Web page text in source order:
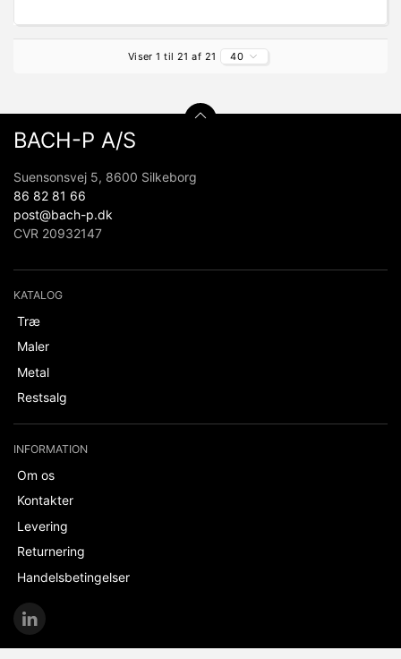
Viser 1 til 21 af 21 40
BACH-P A/S
Suensonsvej 5, 8600 Silkeborg
86 82 81 66
post@bach-p.dk
CVR 20932147
KATALOG
Træ
Maler
Metal
Restsalg
INFORMATION
Om os
Kontakter
Levering
Returnering
Handelsbetingelser